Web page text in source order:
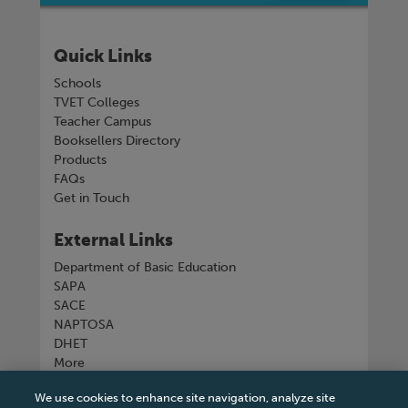
Quick Links
Schools
TVET Colleges
Teacher Campus
Booksellers Directory
Products
FAQs
Get in Touch
External Links
Department of Basic Education
SAPA
SACE
NAPTOSA
DHET
More
We use cookies to enhance site navigation, analyze site